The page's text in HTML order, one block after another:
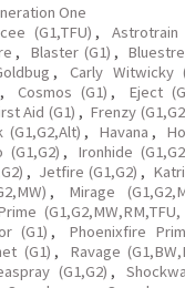
One
(G1,TFU) , Astrotrain
, Blaster (G1) ,
, Carly Witwicky
, Cosmos (G1) , Eject
Aid (G1) , Frenzy
(G1,G2,Alt) , Havana ,
(G1,G2) ,
Ironhide
, Jetfire (G1,G2) ,
, Mirage
(G1) , Phoenixfire
(G1) , Ravage
(G1,G2) ,